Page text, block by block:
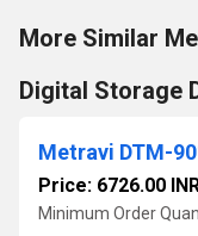
More Similar
Digital Storage
Price: 6726.00
Minimum Order